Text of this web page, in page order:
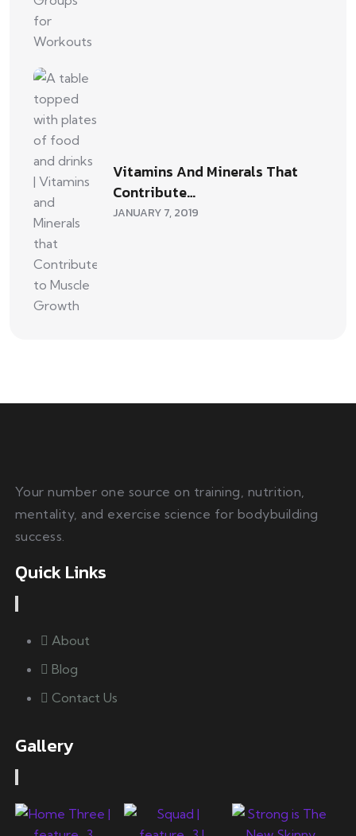
Vitamins And Minerals That
Contribute…
JANUARY 7, 2019
Your number one source on training, nutrition,
mentality, and exercise science for bodybuilding
success.
Quick Links
About
Blog
Contact Us
Gallery